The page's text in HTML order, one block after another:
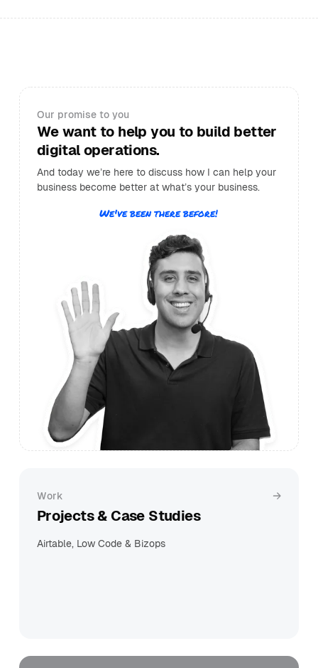
Our promise to you
We want to help you to build better
digital operations.
And today we’re here to discuss how I can help your
business become better at what’s your business.
We've been there before!
Work
Projects & Case Studies
Airtable, Low Code & Bizops